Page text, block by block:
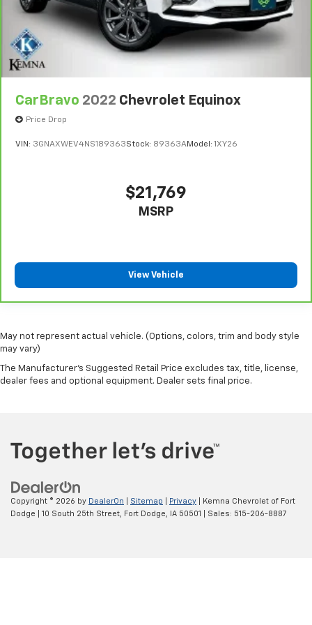
more class in the cabin with leather seat
upholstery. The leather material is luxurious to the
touch, offers a distinctive look, and is easy to clean.
Put a little luxury behind you with leather seat
upholstery.
There’s more class in the cabin with leather rear
the touch, offers a distinctive look, and is easy to
clean. Put a little luxury behind you with leather
wheel brings the touch of luxury to your drive.
Front head restraint control
Manual telescopic steering wheel - Easy to fit in.
The most comfortable position for your steering
wheel while you drive can mean having to squeeze
manual telescopic steering wheel, you can find the
perfect position for all situations.
Manual tilt steering wheel - Easy to fit in. The most
comfortable position for your steering wheel while
Manual reclining passenger seat - Lean back. Gain
some space between you and the dashboard with
manual reclining passenger seat. It lets you adjust
the angle of the seatback for added comfort during
the drive, or for a more comfortable rest during the
CarBravo 2022 Chevrolet Equinox
Price Drop
VIN: 3GNAXWEV4NS189363Stock: 89363AModel: 1XY26
$21,769
MSRP
View Vehicle
May not represent actual vehicle. (Options, colors, trim and body style
may vary)
The Manufacturer's Suggested Retail Price excludes tax, title, license,
dealer fees and optional equipment. Dealer sets final price.
Copyright © 2026 by DealerOn Sitemap Privacy | Kemna Chevrolet of Fort
Dodge
10 South 25th Street, Fort Dodge, IA 50501 | Sales: 515-206-8887